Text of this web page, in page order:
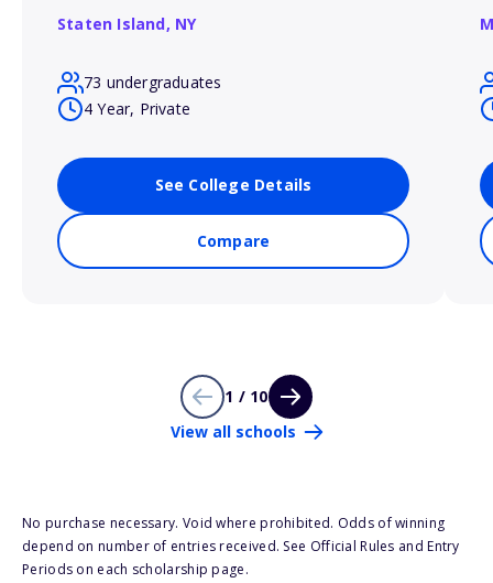
Staten Island, NY
73 undergraduates
4 Year, Private
See College Details
Compare
1 / 10
View all schools
No purchase necessary. Void where prohibited. Odds of winning
depend on number of entries received. See Official Rules and Entry
Periods on each scholarship page.